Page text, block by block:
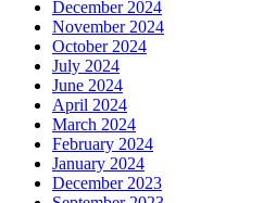
December 2024
November 2024
October 2024
July 2024
June 2024
April 2024
March 2024
February 2024
January 2024
December 2023